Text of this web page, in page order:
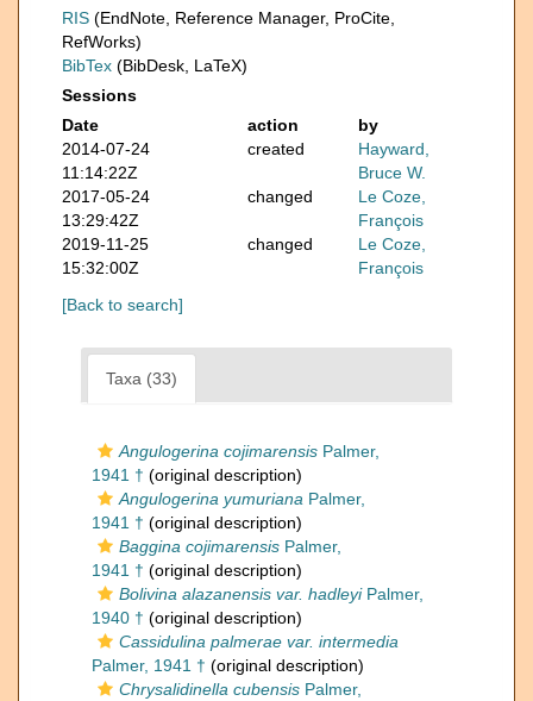
RIS (EndNote, Reference Manager, ProCite,
RefWorks)
BibTex (BibDesk, LaTeX)
Sessions
Date
action
by
2014-07-24
11:14:22Z
created
Hayward,
Bruce W.
2017-05-24
13:29:42Z
changed
Le Coze,
François
2019-11-25
15:32:00Z
changed
Le Coze,
François
[Back to search]
Taxa (33)
Angulogerina cojimarensis Palmer,
1941 † (original description)
Angulogerina yumuriana Palmer,
1941 † (original description)
Baggina cojimarensis Palmer,
1941 † (original description)
Bolivina alazanensis var. hadleyiPalmer,
1940 † (original description)
Cassidulina palmerae var. intermedia
Palmer, 1941 † (original description)
Chrysalidinella cubensis Palmer,